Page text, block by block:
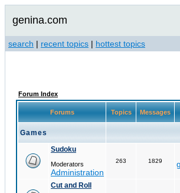
genina.com
search | recent topics | hottest topics
Forum Index
Forums Topics Messages
Games
Sudoku
Moderators
Administration
263 1829
Cut and Roll